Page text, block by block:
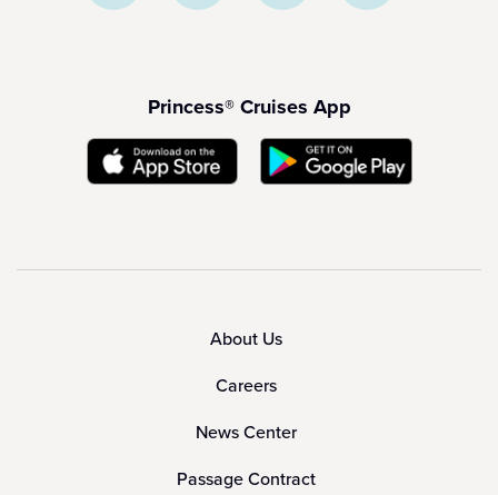
Princess® Cruises App
About Us
Careers
News Center
Passage Contract